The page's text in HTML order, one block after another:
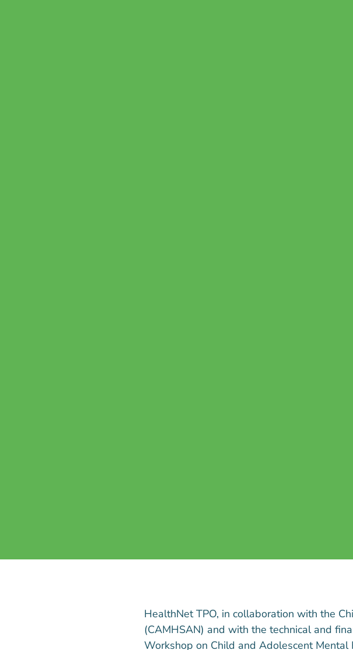
HealthNet TPO, in collaboration with the
(CAMHSAN) and with the technical and
Workshop on Child and Adolescent